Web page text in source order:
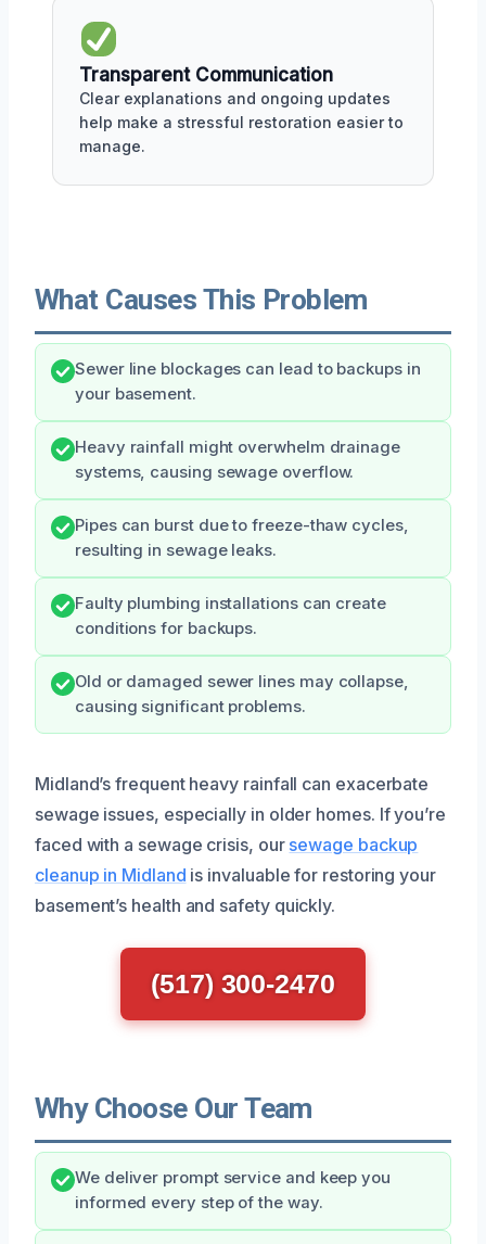
Transparent Communication
Clear explanations and ongoing updates
help make a stressful restoration easier to
manage.
What Causes This Problem
Sewer line blockages can lead to backups in
your basement.
Heavy rainfall might overwhelm drainage
systems, causing sewage overflow.
Pipes can burst due to freeze-thaw cycles,
resulting in sewage leaks.
Faulty plumbing installations can create
conditions for backups.
Old or damaged sewer lines may collapse,
causing significant problems.
Midland’s frequent heavy rainfall can exacerbate
sewage issues, especially in older homes. If you’re
faced with a sewage crisis, our sewage backup
cleanup in Midland is invaluable for restoring your
basement’s health and safety quickly.
(517) 300-2470
Why Choose Our Team
We deliver prompt service and keep you
informed every step of the way.